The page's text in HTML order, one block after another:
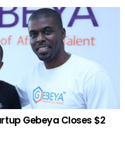
Gebeya Closes $2